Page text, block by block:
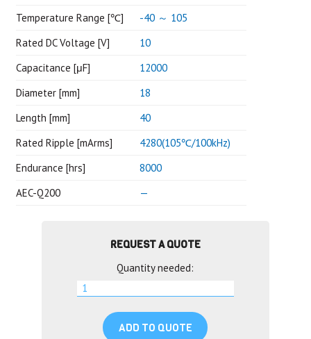
Temperature Range [℃]
-40 ～ 105
Rated DC Voltage [V]
10
Capacitance [μF]
12000
Diameter [mm]
18
Length [mm]
40
Rated Ripple [mArms]
4280(105℃/100kHz)
Endurance [hrs]
8000
AEC-Q200
—
REQUEST A QUOTE
Quantity needed:
ADD TO QUOTE